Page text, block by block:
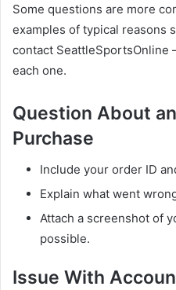
Some questions are more
examples of typical reasons
contact SeattleSportsOnline
each one.
Question About
Purchase
Include your order ID
Explain what went
Attach a screenshot of
possible.
Issue With